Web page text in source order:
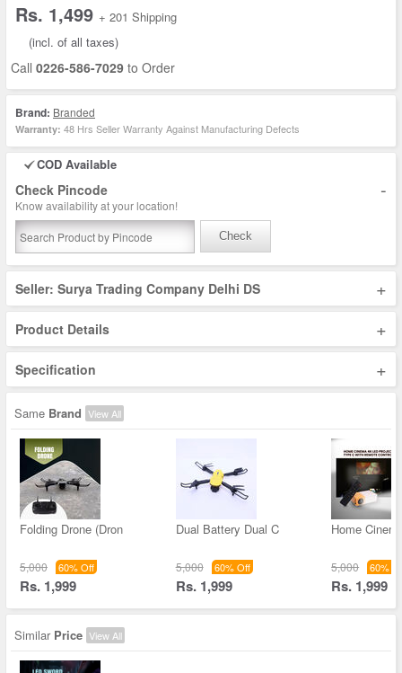
Rs. 1,499 + 201 Shipping
(incl. of all taxes)
Call 0226-586-7029 to Order
Brand: Branded
Warranty: 48 Hrs Seller Warranty Against Manufacturing Defects
COD Available
Check Pincode -
Know availability at your location!
Check
Seller: Surya Trading Company Delhi DS +
Product Details +
Specification +
Same Brand View All
Folding Drone (Dron
5,000 60% Off
Rs. 1,999
Dual Battery Dual C
5,000 60% Off
Rs. 1,999
Home
5,000 60%
Rs. 1,999
Similar Price View All